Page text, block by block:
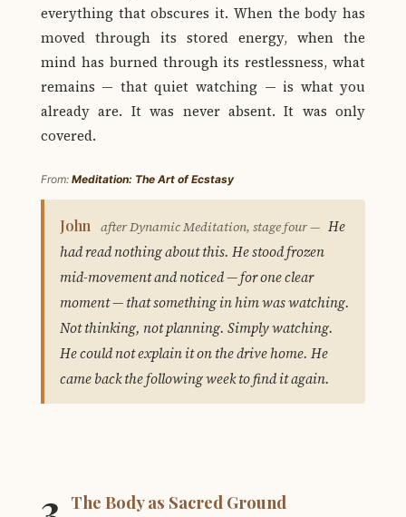
everything that obscures it. When the body has
moved through its stored energy, when the
mind has burned through its restlessness, what
remains — that quiet watching — is what you
already are. It was never absent. It was only
covered.
From: Meditation: The Art of Ecstasy
John after Dynamic Meditation, stage four — He
had read nothing about this. He stood frozen
mid-movement and noticed — for one clear
moment — that something in him was watching.
Not thinking, not planning. Simply watching.
He could not explain it on the drive home. He
came back the following week to find it again.
The Body as Sacred Ground